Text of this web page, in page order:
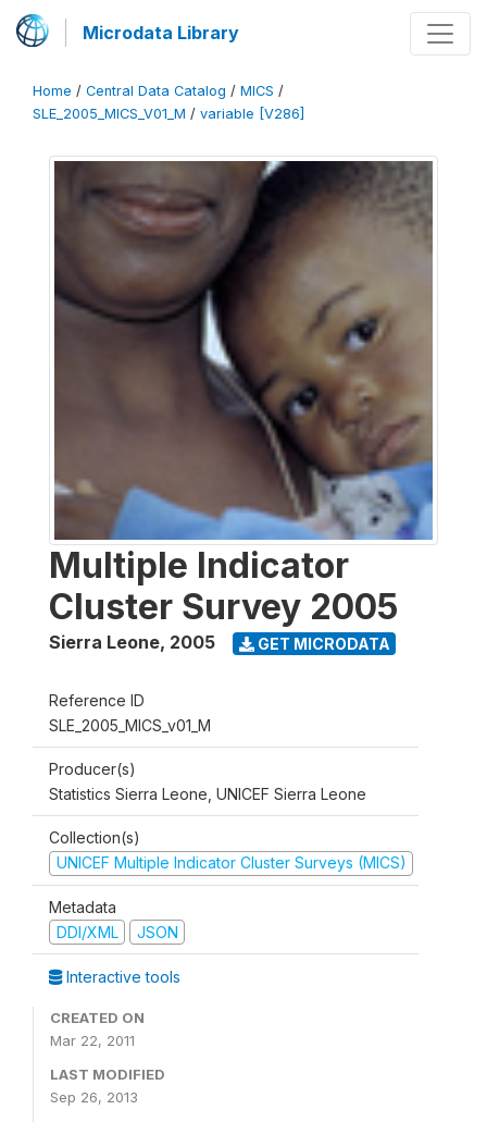
Microdata Library
Home / Central Data Catalog / MICS /
SLE_2005_MICS_V01_M / variable [V286]
Multiple Indicator
Cluster Survey 2005
Sierra Leone, 2005 GET MICRODATA
Reference ID
SLE_2005_MICS_v01_M
Producer(s)
Statistics Sierra Leone, UNICEF Sierra Leone
Collection(s)
UNICEF Multiple Indicator Cluster Surveys (MICS)
Metadata
DDI/XML
JSON
Interactive tools
CREATED ON
Mar 22, 2011
LAST MODIFIED
Sep 26, 2013